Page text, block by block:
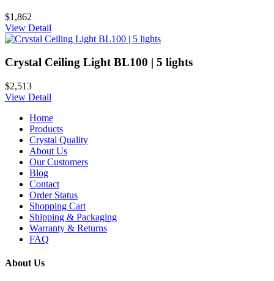
$1,862
View Detail
Crystal Ceiling Light BL100 | 5 lights
$2,513
View Detail
Home
Products
Crystal Quality
About Us
Our Customers
Blog
Contact
Order Status
Shopping Cart
Shipping & Packaging
Warranty & Returns
FAQ
About Us